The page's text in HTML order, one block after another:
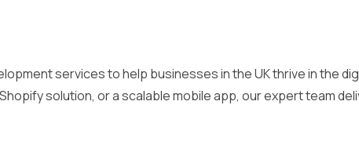
services to help businesses in the UK thrive in the
solution, or a scalable mobile app, our expert team